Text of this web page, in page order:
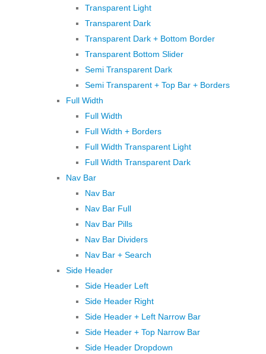
Transparent Light
Transparent Dark
Transparent Dark + Bottom Border
Transparent Bottom Slider
Semi Transparent Dark
Semi Transparent + Top Bar + Borders
Full Width
Full Width
Full Width + Borders
Full Width Transparent Light
Full Width Transparent Dark
Nav Bar
Nav Bar
Nav Bar Full
Nav Bar Pills
Nav Bar Dividers
Nav Bar + Search
Side Header
Side Header Left
Side Header Right
Side Header + Left Narrow Bar
Side Header + Top Narrow Bar
Side Header Dropdown